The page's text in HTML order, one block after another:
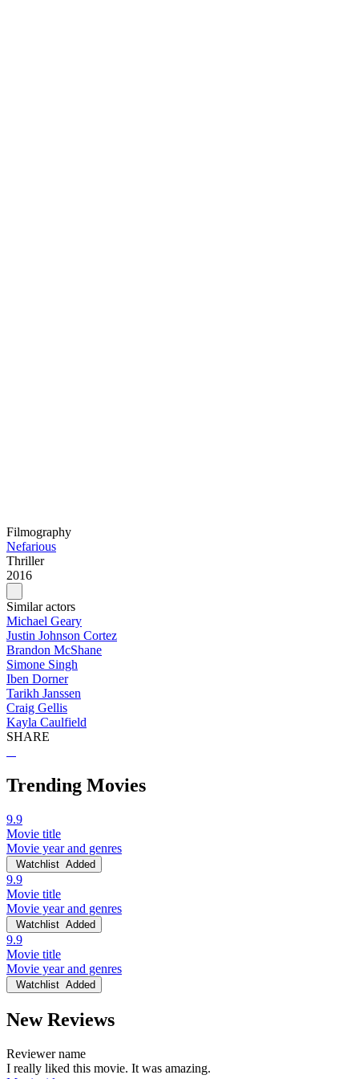
Filmography
Nefarious
Thriller
2016
Similar actors
Michael Geary
Justin Johnson Cortez
Brandon McShane
Simone Singh
Iben Dorner
Tarikh Janssen
Craig Gellis
Kayla Caulfield
SHARE
Trending Movies
9.9
Movie title
Movie year and genres
Watchlist Added
9.9
Movie title
Movie year and genres
Watchlist Added
9.9
Movie title
Movie year and genres
Watchlist Added
New Reviews
Reviewer name
I really liked this movie. It was amazing.